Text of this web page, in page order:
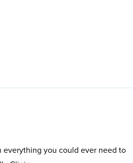
you could ever need to